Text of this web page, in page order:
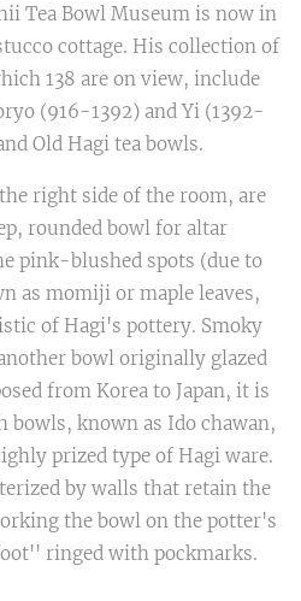
Tea Bowl Museum is now in
cottage. His collection of
138 are on view, include
(916-1392) and Yi (1392-
Old Hagi tea bowls.
right side of the room, are
rounded bowl for altar
pink-blushed spots (due to
as momiji or maple leaves,
of Hagi's pottery. Smoky
bowl originally glazed
from Korea to Japan, it is
known as Ido chawan,
prized type of Hagi ware.
by walls that retain the
the bowl on the potter's
ringed with pockmarks.